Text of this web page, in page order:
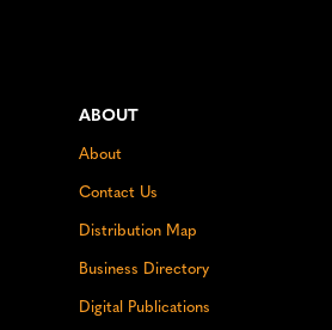
ABOUT
About
Contact Us
Distribution Map
Business Directory
Digital Publications